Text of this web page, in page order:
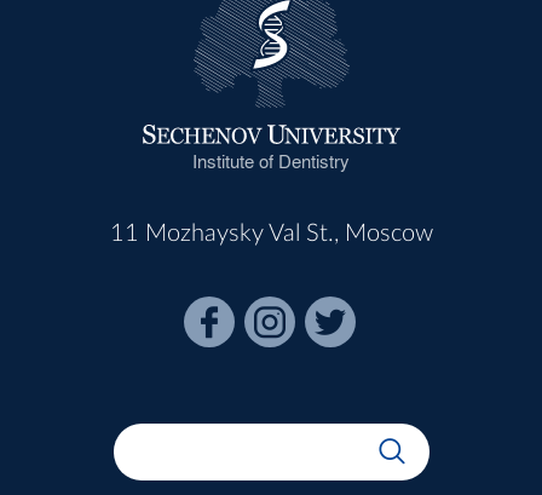
Institute of Dentistry
11 Mozhaysky Val St., Moscow